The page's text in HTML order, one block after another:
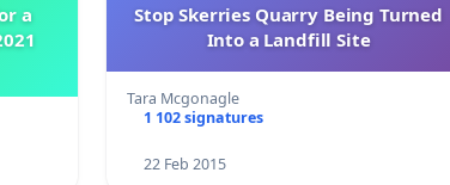
a
Stop Skerries Quarry Being Turned
Into a Landfill Site
Tara Mcgonagle
1 102 signatures
22 Feb 2015